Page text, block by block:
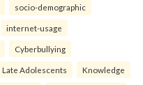
socio-demographic
internet-usage
Cyberbullying
Late Adolescents Knowledge